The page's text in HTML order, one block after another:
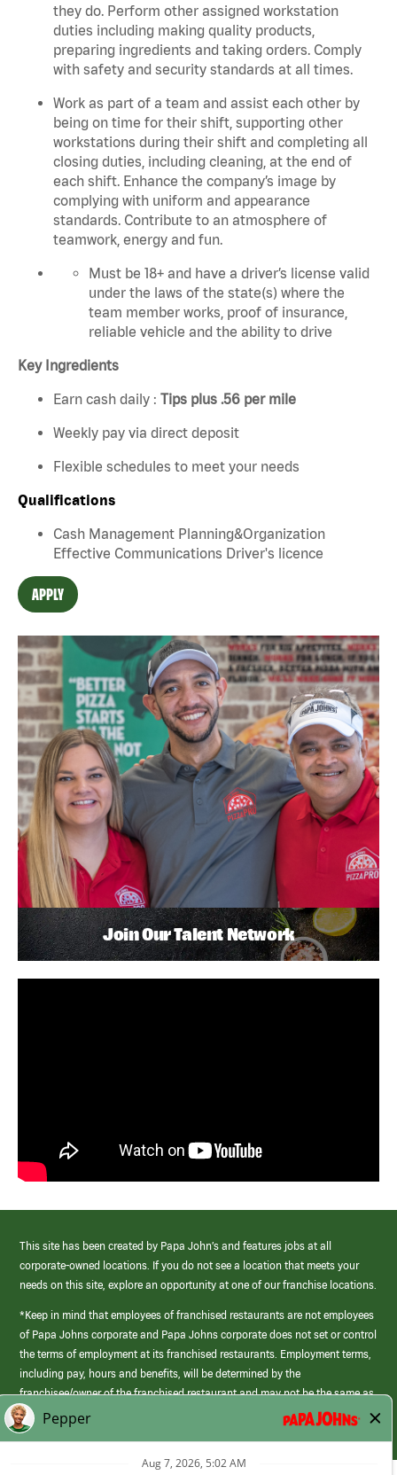
they do. Perform other assigned workstation
duties including making quality products,
preparing ingredients and taking orders. Comply
with safety and security standards at all times.
Work as part of a team and assist each other by
being on time for their shift, supporting other
workstations during their shift and completing all
closing duties, including cleaning, at the end of
each shift. Enhance the company’s image by
complying with uniform and appearance
standards. Contribute to an atmosphere of
teamwork, energy and fun.
Must be 18+ and have a driver’s license valid
under the laws of the state(s) where the
team member works, proof of insurance,
reliable vehicle and the ability to drive
Key Ingredients
Earn cash daily : Tips plus .56 per mile
Weekly pay via direct deposit
Flexible schedules to meet your needs
Qualifications
Cash Management Planning&Organization
Effective Communications Driver's licence
APPLY
Join Our Talent Network
This site has been created by Papa John’s and features jobs at all
corporate-owned locations. If you do not see a location that meets your
needs on this site, explore an opportunity at one of our franchise locations.
*Keep in mind that employees of franchised restaurants are not employees
of Papa Johns corporate and Papa Johns corporate does not set or control
the terms of employment at its franchised restaurants. Employment terms,
including pay, hours and benefits, will be determined by the
franchisee/owner of the franchised restaurant and may not be the same as
those offered by Papa Johns corporate.